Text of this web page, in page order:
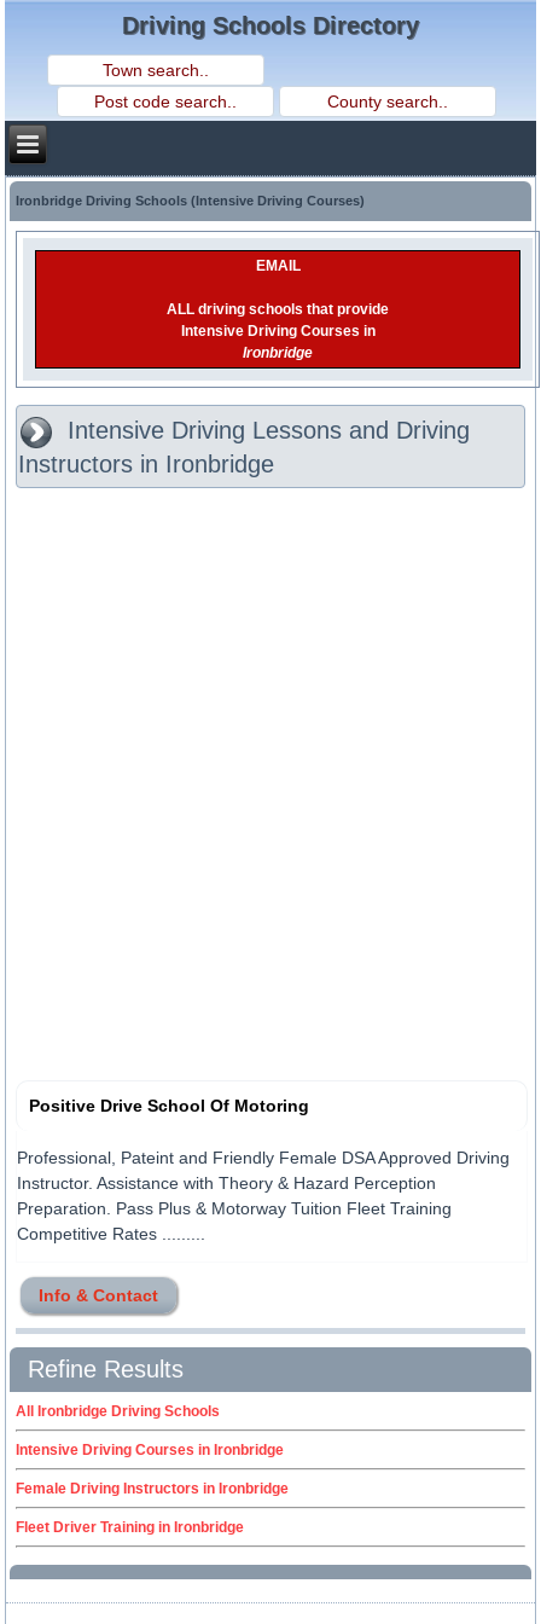
Driving Schools Directory
Ironbridge Driving Schools (Intensive Driving Courses)
EMAIL
ALL driving schools that provide
Intensive Driving Courses in
Ironbridge
Intensive Driving Lessons and Driving
Instructors in Ironbridge
Positive Drive School Of Motoring
Professional, Pateint and Friendly Female DSA Approved Driving
Instructor. Assistance with Theory & Hazard Perception
Preparation. Pass Plus & Motorway Tuition Fleet Training
Competitive Rates .........
Info & Contact
Refine Results
All Ironbridge Driving Schools
Intensive Driving Courses in Ironbridge
Female Driving Instructors in Ironbridge
Fleet Driver Training in Ironbridge